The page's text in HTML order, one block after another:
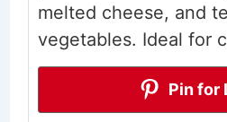
melted cheese, and
vegetables. Ideal for
Pin for